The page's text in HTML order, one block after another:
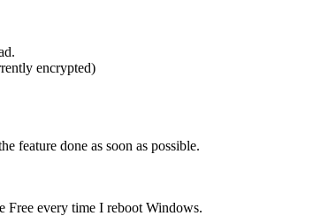
encrypted)
feature done as soon as possible.
Free every time I reboot Windows.